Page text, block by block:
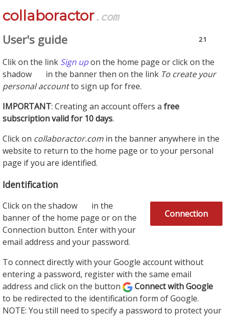
collaboractor.com
21
User's guide
Clik on the link Sign upon the home page or click on the
shadow
in the banner then on the link To create your
personal accountto sign up for free.
IMPORTANT: Creating an account offers a free
subscription valid for 10 days.
Click on collaboractor.com in the banner anywhere in the
website to return to the home page or to your personal
page if you are identified.
Identification
Connection
Click on the shadow
in the
banner of the home page or on the
Connection button. Enter with your
email address and your password.
To connect directly with your Google account without
entering a password, register with the same email
address and click on the button
Connect with Google
to be redirected to the identification form of Google.
NOTE: You still need to specify a password to protect your